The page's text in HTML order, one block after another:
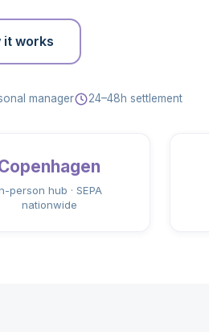
it works
manager 24–48h settlement
person hub · SEPA
nationwide